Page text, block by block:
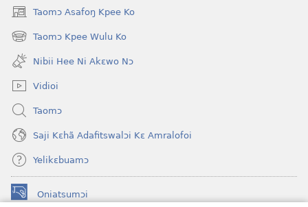
Taomɔ Asafoŋ Kpee Ko
(opens
new
window)
Taomɔ Kpee Wulu Ko
(opens
new
window)
Nibii Hee Ni Akɛwo Nɔ
Vidioi
Taomɔ
Saji Kɛhã Adafitswalɔi Kɛ Amralofoi
Yelikɛbuamɔ
Oniatsumɔi
(opens